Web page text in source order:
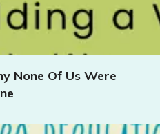
None Of Us Were